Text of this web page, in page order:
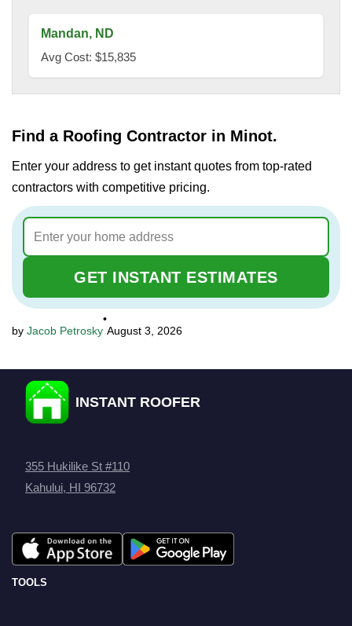
Mandan, ND
Avg Cost: $15,835
Find a Roofing Contractor in Minot.
Enter your address to get instant quotes from top-rated
contractors with competitive pricing.
GET INSTANT ESTIMATES
Jacob Petrosky
•
August 3, 2026
INSTANT ROOFER
355 Hukilike St #110
Kahului, HI 96732
TOOLS